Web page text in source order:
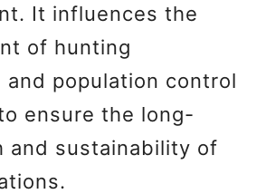
It influences the
of hunting
and population control
ensure the long-
and sustainability of